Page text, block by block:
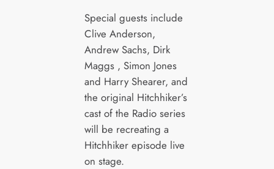
Special guests include
Clive Anderson,
Andrew Sachs, Dirk
Maggs , Simon Jones
and Harry Shearer, and
the original Hitchhiker’s
cast of the Radio series
will be recreating a
Hitchhiker episode live
on stage.